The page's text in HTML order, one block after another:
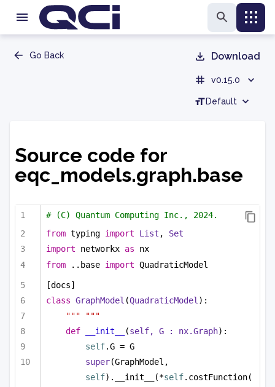
Go Back Download
v0.15.0
Default
Source code for
eqc_models.graph.base
# (C) Quantum Computing Inc., 2024.
from typing import List , Set
import networkx as nx
from ..base import QuadraticModel
[docs]
class GraphModel (QuadraticModel ):
""" """
def
__init__ (self, G : nx.Graph):
self.G = G
super
self).__init__(*self.costFunction(